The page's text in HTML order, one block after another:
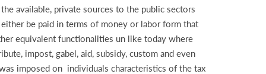
available, private sources to the public sectors
be paid in terms of money or labor form that
equivalent functionalities un like today where
impost, gabel, aid, subsidy, custom and even
imposed on individuals characteristics of the tax